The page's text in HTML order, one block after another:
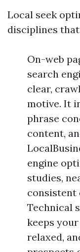
Local seek
disciplines
On-web
search
clear,
motive. It
phrase
content,
engine
studies,
consistent
Technical
keeps
relaxed,